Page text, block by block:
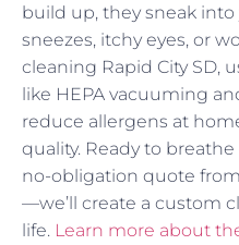
build up, they sneak
sneezes, itchy eyes, or
cleaning Rapid City SD,
like HEPA vacuuming
reduce allergens at
quality. Ready to
no-obligation quote from
—we’ll create a custom
life. Learn more about